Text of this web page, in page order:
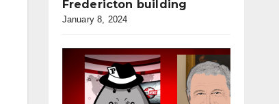
Fredericton building
January 8, 2024